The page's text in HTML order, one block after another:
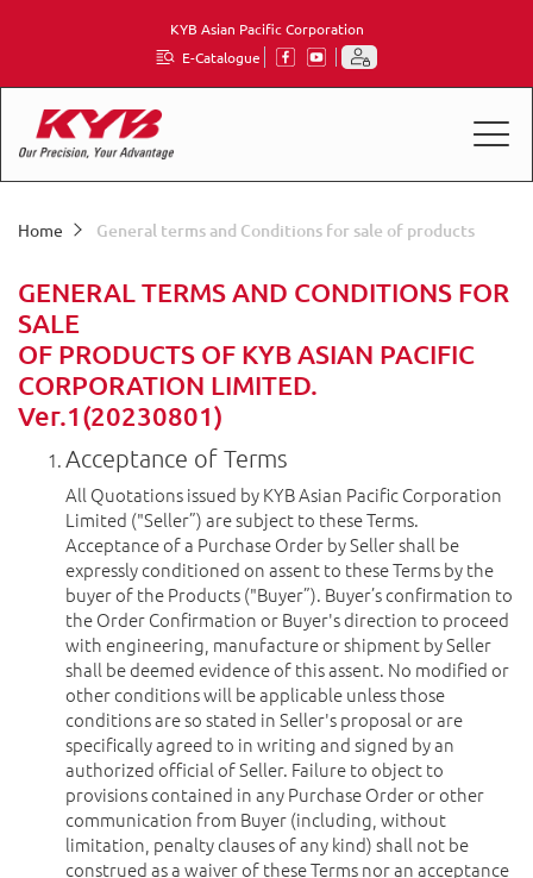
KYB Asian Pacific Corporation
E-Catalogue
Home General terms and Conditions for sale of products
GENERAL TERMS AND CONDITIONS FOR
SALE
OF PRODUCTS OF KYB ASIAN PACIFIC
CORPORATION LIMITED.
Ver.1(20230801)
Acceptance of Terms
All Quotations issued by KYB Asian Pacific Corporation
Limited ("Seller”) are subject to these Terms.
Acceptance of a Purchase Order by Seller shall be
expressly conditioned on assent to these Terms by the
buyer of the Products ("Buyer”). Buyer’s confirmation to
the Order Confirmation or Buyer's direction to proceed
with engineering, manufacture or shipment by Seller
shall be deemed evidence of this assent. No modified or
other conditions will be applicable unless those
conditions are so stated in Seller's proposal or are
specifically agreed to in writing and signed by an
authorized official of Seller. Failure to object to
provisions contained in any Purchase Order or other
communication from Buyer (including, without
limitation, penalty clauses of any kind) shall not be
construed as a waiver of these Terms nor an acceptance